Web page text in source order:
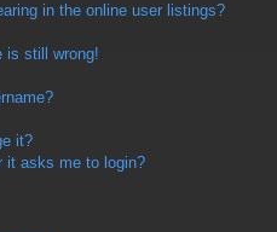
in the online user listings?
is still wrong!
it?
it asks me to login?